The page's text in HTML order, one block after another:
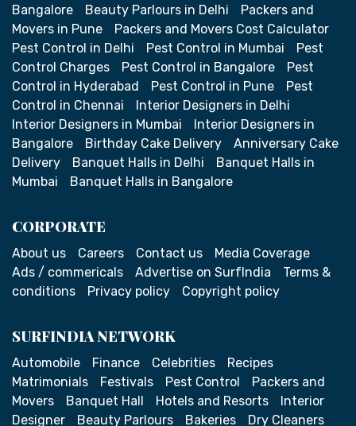
Bangalore
Beauty Parlours in Delhi
Packers and
Movers in Pune
Packers and Movers Cost Calculator
Pest Control in Delhi
Pest Control in Mumbai
Pest
Control Charges
Pest Control in Bangalore
Pest
Control in Hyderabad
Pest Control in Pune
Pest
Control in Chennai
Interior Designers in Delhi
Interior Designers in Mumbai
Interior Designers in
Bangalore
Birthday Cake Delivery
Anniversary Cake
Delivery
Banquet Halls in Delhi
Banquet Halls in
Mumbai
Banquet Halls in Bangalore
CORPORATE
About us Careers Contact us
Media Coverage
Ads / commericals
Advertise on SurfIndia
Terms &
conditions
Privacy policy Copyright policy
SURFINDIA NETWORK
Automobile Finance Celebrities
Recipes
Matrimonials
Festivals Pest Control
Packers and
Movers
Banquet Hall Hotels and Resorts
Interior
Designer
Beauty Parlours Bakeries Dry Cleaners